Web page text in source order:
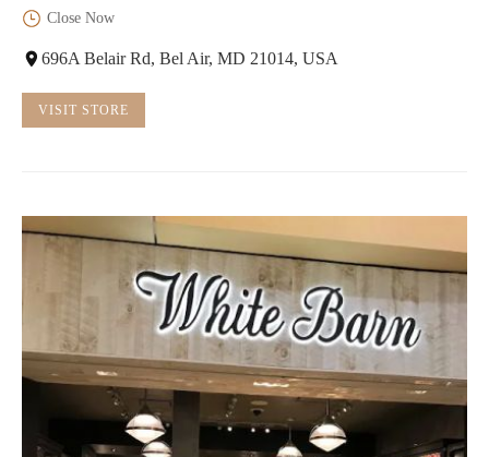
Close Now
696A Belair Rd, Bel Air, MD 21014, USA
VISIT STORE